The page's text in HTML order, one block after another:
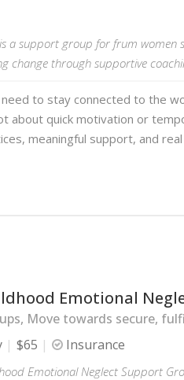
a support group for frum women
change through supportive
to stay connected to the
about quick motivation or
meaningful support, and
Emotional
Move towards secure,
$65 Insurance
Emotional Neglect Support